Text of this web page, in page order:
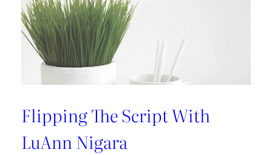
Flipping The Script With
LuAnn Nigara